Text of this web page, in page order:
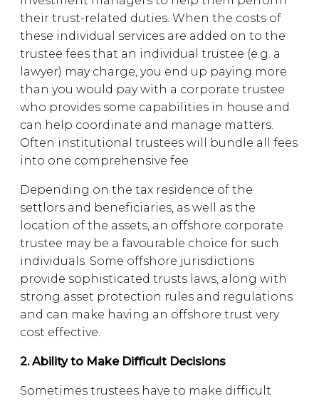
their trust-related duties. When the costs of
these individual services are added on to the
trustee fees that an individual trustee (e.g. a
lawyer) may charge, you end up paying more
than you would pay with a corporate trustee
who provides some capabilities in house and
can help coordinate and manage matters.
Often institutional trustees will bundle all fees
into one comprehensive fee.
Depending on the tax residence of the
settlors and beneficiaries, as well as the
location of the assets, an offshore corporate
trustee may be a favourable choice for such
individuals. Some offshore jurisdictions
provide sophisticated trusts laws, along with
strong asset protection rules and regulations
and can make having an offshore trust very
cost effective.
2. Ability to Make Difficult Decisions
Sometimes trustees have to make difficult